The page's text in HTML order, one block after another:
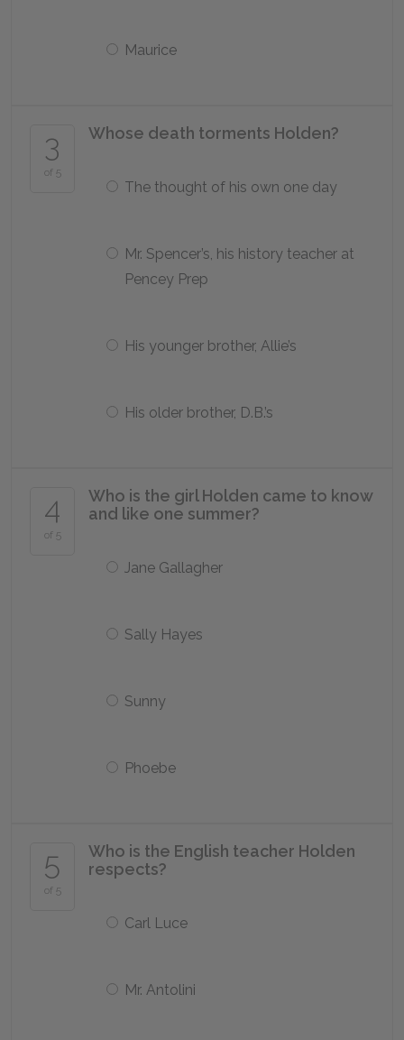
Maurice
3
of 5
Whose death torments Holden?
The thought of his own one day
Mr. Spencer’s, his history teacher at
Pencey Prep
His younger brother, Allie’s
His older brother, D.B.’s
4
of 5
Who is the girl Holden came to know
and like one summer?
Jane Gallagher
Sally Hayes
Sunny
Phoebe
5
of 5
Who is the English teacher Holden
respects?
Carl Luce
Mr. Antolini